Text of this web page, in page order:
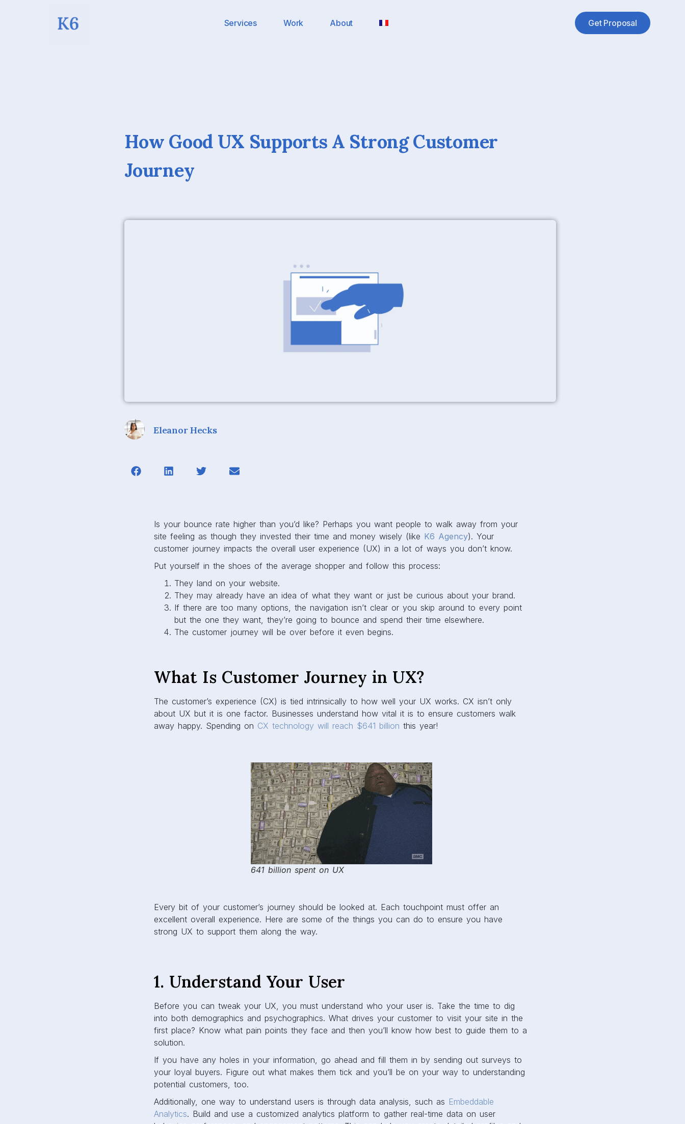
Services Work About Get Proposal
How Good UX Supports A Strong Customer
Journey
Eleanor Hecks
Is your bounce rate higher than you’d like? Perhaps you want people to walk away from your
site feeling as though they invested their time and money wisely (like K6 Agency). Your
customer journey impacts the overall user experience (UX) in a lot of ways you don’t know.
Put yourself in the shoes of the average shopper and follow this process:
They land on your website.
They may already have an idea of what they want or just be curious about your brand.
If there are too many options, the navigation isn’t clear or you skip around to every point
but the one they want, they’re going to bounce and spend their time elsewhere.
The customer journey will be over before it even begins.
What Is Customer Journey in UX?
The customer’s experience (CX) is tied intrinsically to how well your UX works. CX isn’t only
about UX but it is one factor. Businesses understand how vital it is to ensure customers walk
away happy. Spending on CX technology will reach $641 billion this year!
641 billion spent on UX
Every bit of your customer’s journey should be looked at. Each touchpoint must offer an
excellent overall experience. Here are some of the things you can do to ensure you have
strong UX to support them along the way.
1. Understand Your User
Before you can tweak your UX, you must understand who your user is. Take the time to dig
into both demographics and psychographics. What drives your customer to visit your site in the
first place? Know what pain points they face and then you’ll know how best to guide them to a
solution.
If you have any holes in your information, go ahead and fill them in by sending out surveys to
your loyal buyers. Figure out what makes them tick and you’ll be on your way to understanding
potential customers, too.
Additionally, one way to understand users is through data analysis, such as Embeddable
Analytics. Build and use a customized analytics platform to gather real-time data on user